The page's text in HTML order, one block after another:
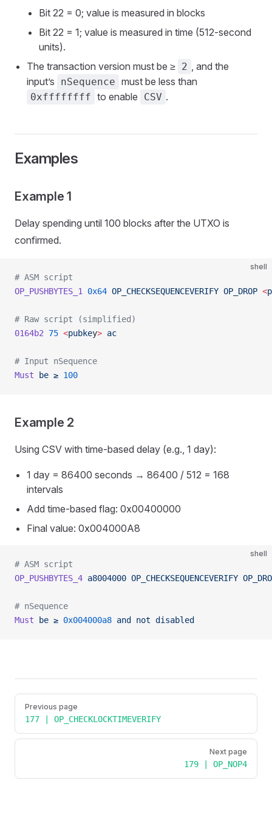
Bit 22 = 0; value is measured in blocks
Bit 22 = 1; value is measured in time (512-second
units).
The transaction version must be ≥ 2 , and the
input’s
nSequence must be less than
0xffffffff to enable CSV .
Examples
Example 1
Delay spending until 100 blocks after the UTXO is
confirmed.
shell
# ASM script
OP_PUSHBYTES_1
0x64 OP_CHECKSEQUENCEVERIFY OP_DROP <
# Raw script (simplified)
0164b2 75 <pubkey> ac
# Input nSequence
Must be ≥ 100
Example 2
Using CSV with time-based delay (e.g., 1 day):
1 day = 86400 seconds → 86400 / 512 = 168
intervals
Add time-based flag: 0x00400000
Final value: 0x004000A8
shell
# ASM script
OP_PUSHBYTES_4 a8004000 OP_CHECKSEQUENCEVERIFY
# nSequence
Must be ≥ 0x004000a8 and not disabled
Pager
Previous page
177 | OP_CHECKLOCKTIMEVERIFY
Next page
179 | OP_NOP4